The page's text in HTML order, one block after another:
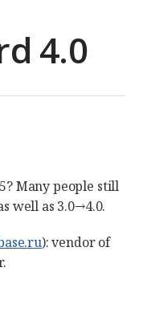
4.0
Many people still
well as 3.0→4.0.
): vendor of